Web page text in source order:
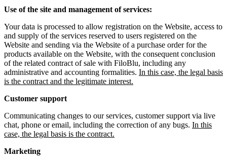
Use of the site and management of services:
Your data is processed to allow registration on the Website, access to
and supply of the services reserved to users registered on the
Website and sending via the Website of a purchase order for the
products available on the Website, with the consequent conclusion
of the related contract of sale with FiloBlu, including any
administrative and accounting formalities. In this case, the legal basis
is the contract and the legitimate interest.
Customer support
Communicating changes to our services, customer support via live
chat, phone or email, including the correction of any bugs. In this
case, the legal basis is the contract.
Marketing